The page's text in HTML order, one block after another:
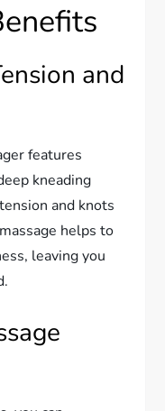
and
features
kneading
and knots
helps to
leaving you